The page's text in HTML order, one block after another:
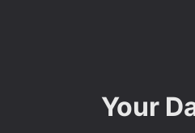
Your